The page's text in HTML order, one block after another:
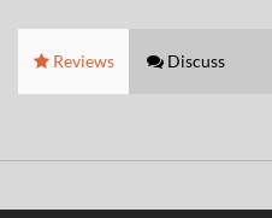
Reviews Discuss